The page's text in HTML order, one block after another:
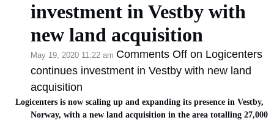
investment in Vestby with
new land acquisition
May 19, 2020 11:22 am Comments Off on Logicenters
continues investment in Vestby with new land
acquisition
Logicenters is now scaling up and expanding its presence in Vestby,
Norway, with a new land acquisition in the area totalling 27,000